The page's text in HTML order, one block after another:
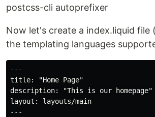
postcss-cli autoprefixer
Now let's create a index.liquid file
the templating languages
---
title: "Home Page"
description: "This is our homepage"
layout: layouts/main
---